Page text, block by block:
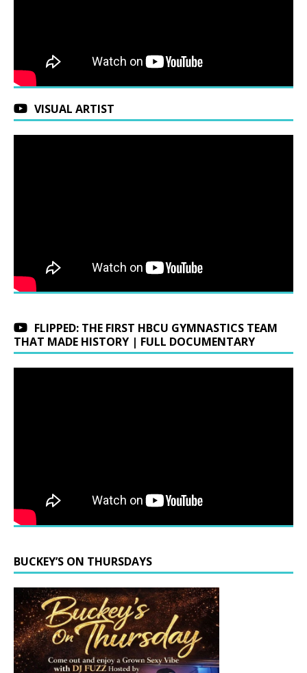
VISUAL ARTIST
FLIPPED: THE FIRST HBCU GYMNASTICS TEAM
THAT MADE HISTORY | FULL DOCUMENTARY
BUCKEY’S ON THURSDAYS